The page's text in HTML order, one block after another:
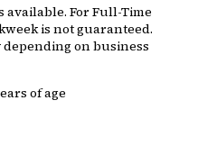
available. For Full-Time
is not guaranteed.
on business
of age